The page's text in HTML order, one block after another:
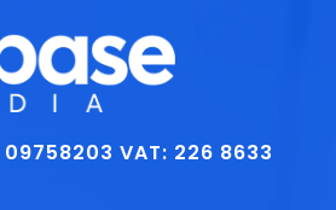
09758203VAT: 226 8633